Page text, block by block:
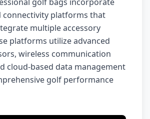
connectivity platforms that
multiple accessory
platforms utilize advanced
wireless communication
cloud-based data management
golf performance